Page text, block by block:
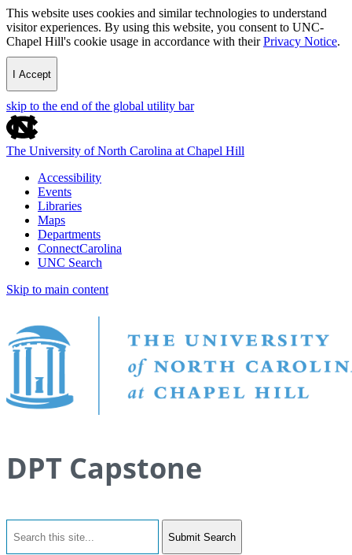
This website uses cookies and similar technologies to understand
visitor experiences. By using this website, you consent to UNC-
Chapel Hill's cookie usage in accordance with theirPrivacy Notice.
I Accept
skip to the end of the global utility bar
The University of North Carolina at Chapel Hill
Accessibility
Events
Libraries
Maps
Departments
ConnectCarolina
UNC Search
Skip to main content
DPT Capstone
Submit Search